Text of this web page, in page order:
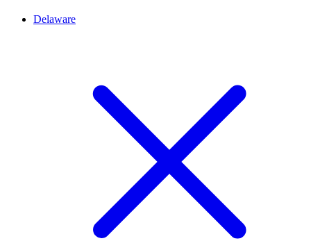
Delaware